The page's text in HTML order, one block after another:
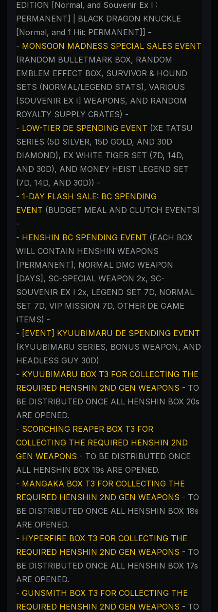
EDITION [Normal, and Souvenir Ex I :
PERMANENT] | BLACK DRAGON KNUCKLE
[Normal, and 1 Hit: PERMANENT]] -
- MONSOON MADNESS SPECIAL SALES EVENT
(RANDOM BULLETMARK BOX, RANDOM
EMBLEM EFFECT BOX, SURVIVOR & HOUND
SETS (NORMAL/LEGEND STATS), VARIOUS
[SOUVENIR EX I] WEAPONS, AND RANDOM
ROYALTY SUPPLY CRATES) -
- LOW-TIER DE SPENDING EVENT (XE TATSU
SERIES (5D SILVER, 15D GOLD, AND 30D
DIAMOND), EX WHITE TIGER SET (7D, 14D,
AND 30D), AND MONEY HEIST LEGEND SET
(7D, 14D, AND 30D)) -
- 1-DAY FLASH SALE: BC SPENDING
EVENT (BUDGET MEAL AND CLUTCH EVENTS)
-
- HENSHIN BC SPENDING EVENT (EACH BOX
WILL CONTAIN HENSHIN WEAPONS
[PERMANENT], NORMAL DMG WEAPON
[DAYS], SC-SPECIAL WEAPON 2x, SC-
SOUVENIR EX I 2x, LEGEND SET 7D, NORMAL
SET 7D, VIP MISSION 7D, OTHER DE GAME
ITEMS) -
- [EVENT] KYUUBIMARU DE SPENDING EVENT
(KYUUBIMARU SERIES, BONUS WEAPON, AND
HEADLESS GUY 30D)
- KYUUBIMARU BOX T3 FOR COLLECTING THE
REQUIRED HENSHIN 2ND GEN WEAPONS - TO
BE DISTRIBUTED ONCE ALL HENSHIN BOX 20s
ARE OPENED.
- SCORCHING REAPER BOX T3 FOR
COLLECTING THE REQUIRED HENSHIN 2ND
GEN WEAPONS - TO BE DISTRIBUTED ONCE
ALL HENSHIN BOX 19s ARE OPENED.
- MANGAKA BOX T3 FOR COLLECTING THE
REQUIRED HENSHIN 2ND GEN WEAPONS - TO
BE DISTRIBUTED ONCE ALL HENSHIN BOX 18s
ARE OPENED.
- HYPERFIRE BOX T3 FOR COLLECTING THE
REQUIRED HENSHIN 2ND GEN WEAPONS - TO
BE DISTRIBUTED ONCE ALL HENSHIN BOX 17s
ARE OPENED.
- GUNSMITH BOX T3 FOR COLLECTING THE
REQUIRED HENSHIN 2ND GEN WEAPONS - TO